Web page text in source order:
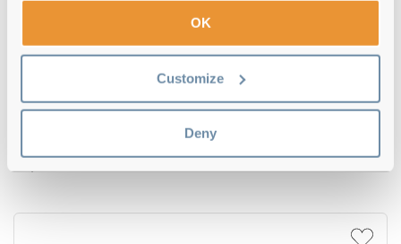
OK
Customize
Deny
5